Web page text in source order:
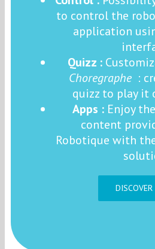
to control the
application
Quizz :
Choregraphe:
quizz to play it
Apps : Enjoy
content
Robotique with
DISCOVER